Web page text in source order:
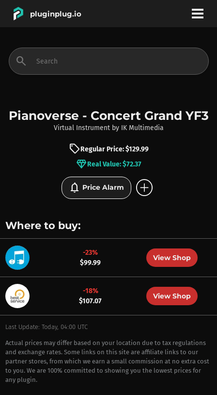
pluginplug.io
INSTRUMENTS
BRANDS
search
Pianoverse - Concert Grand YF3
Virtual Instrument by IK Multimedia
sellRegular Price: $129.99
diamondReal Value: $72.37
notifications Price Alarm add_circle
Where to buy:
-23%
$99.99
View Shop
-18%
$107.07
View Shop
Last Update: Today, 04:00 UTC
Actual prices may differ based on your location due to tax regulations
and exchange rates. Some links on this site are affiliate links to our
partner stores, from which we earn a small commission at no extra cost
to you. We are 100% committed to showing you the lowest prices for
any plugin.